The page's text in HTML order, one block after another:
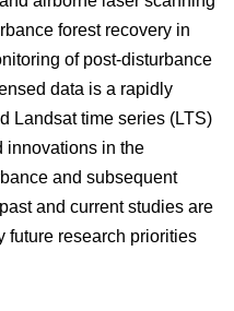
forest recovery in
of post-disturbance
data is a rapidly
Landsat time series (LTS)
innovations in the
and subsequent
and current studies are
future research priorities